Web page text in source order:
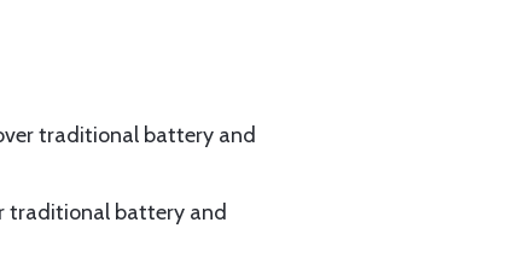
traditional battery and
traditional battery and